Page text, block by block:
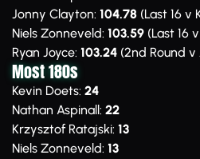
Jonny Clayton: 104.78 (Last 16 v
Niels Zonneveld: 103.59 (Last 16
Ryan Joyce: 103.24 (2nd Round v
Most 180s
Kevin Doets: 24
Nathan Aspinall: 22
Krzysztof Ratajski: 13
Niels Zonneveld: 13